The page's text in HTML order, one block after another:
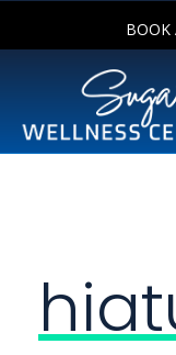
BOOK